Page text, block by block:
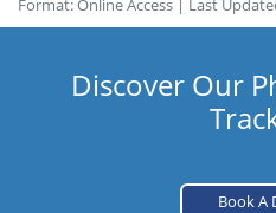
Format: Online Access | Last
Discover Our
Book A